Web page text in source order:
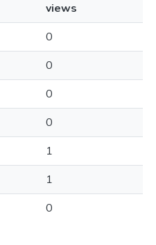
views
0
0
0
0
1
1
0